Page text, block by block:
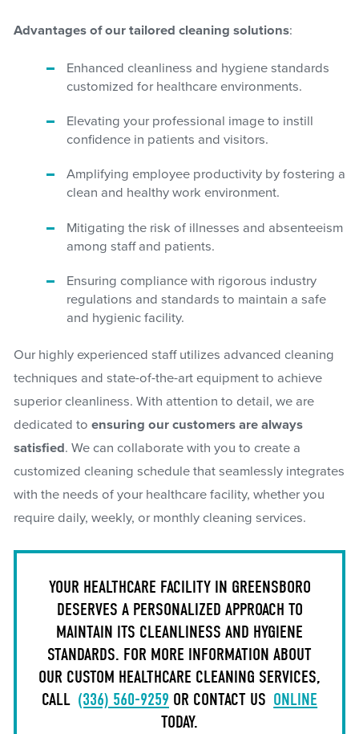
Advantages of our tailored cleaning solutions:
Enhanced cleanliness and hygiene standards
customized for healthcare environments.
Elevating your professional image to instill
confidence in patients and visitors.
Amplifying employee productivity by fostering a
clean and healthy work environment.
Mitigating the risk of illnesses and absenteeism
among staff and patients.
Ensuring compliance with rigorous industry
regulations and standards to maintain a safe
and hygienic facility.
Our highly experienced staff utilizes advanced cleaning
techniques and state-of-the-art equipment to achieve
superior cleanliness. With attention to detail, we are
dedicated to ensuring our customers are always
satisfied. We can collaborate with you to create a
customized cleaning schedule that seamlessly integrates
with the needs of your healthcare facility, whether you
require daily, weekly, or monthly cleaning services.
YOUR HEALTHCARE FACILITY IN GREENSBORO
DESERVES A PERSONALIZED APPROACH TO
MAINTAIN ITS CLEANLINESS AND HYGIENE
STANDARDS. FOR MORE INFORMATION ABOUT
OUR CUSTOM HEALTHCARE CLEANING SERVICES,
CALL (336) 560-9259 OR CONTACT US ONLINE
TODAY.